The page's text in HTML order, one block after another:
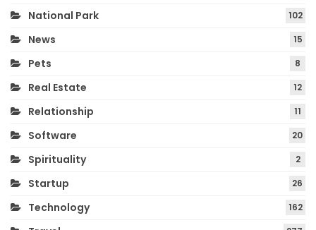
National Park 102
News 15
Pets 8
Real Estate 12
Relationship 11
Software 20
Spirituality 2
Startup 26
Technology 162